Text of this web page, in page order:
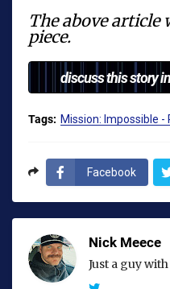
The above article
piece.
discuss this story
Tags: Mission: Impossible -
Facebook
Nick Meece
Just a guy